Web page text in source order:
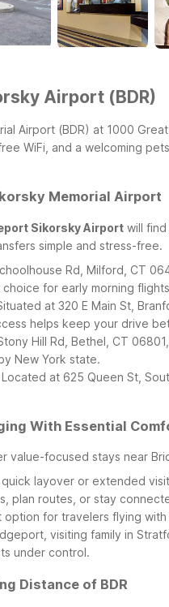
Airport (BDR)
Airport (BDR) at 1000
WiFi, and a welcoming
Memorial Airport
Sikorsky Airport will
simple and stress-free.
Rd, Milford, CT
for early morning
at 320 E Main St,
helps keep your drive
Hill Rd, Bethel, CT
New York state.
Located at 625 Queen St,
With Essential
value-focused stays near
layover or extended visit
plan routes, or stay
option for travelers flying
visiting family in
under control.
Distance of BDR